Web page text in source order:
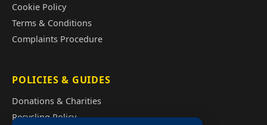
Cookie Policy
Terms & Conditions
Complaints Procedure
POLICIES & GUIDES
Donations & Charities
Recycling Policy